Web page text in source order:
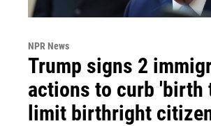
NPR News
Trump signs 2
actions to curb 'birth
limit birthright